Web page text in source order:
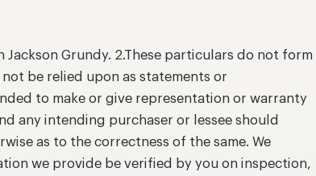
Grundy. 2.These particulars do not form
be relied upon as statements or
to make or give representation or warranty
any intending purchaser or lessee should
as to the correctness of the same. We
we provide be verified by you on inspection,